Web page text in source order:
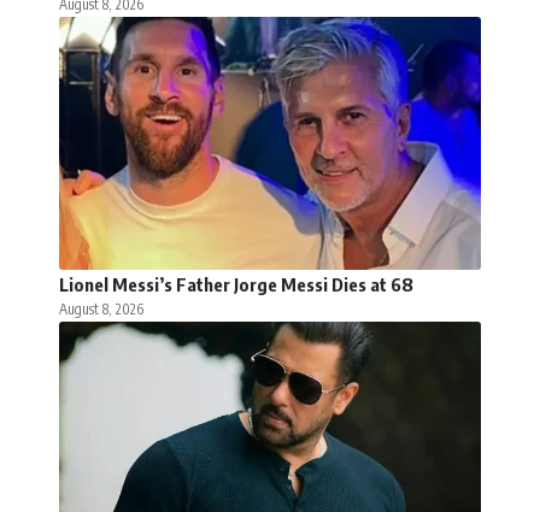
August 8, 2026
Lionel Messi’s Father Jorge Messi Dies at 68
August 8, 2026